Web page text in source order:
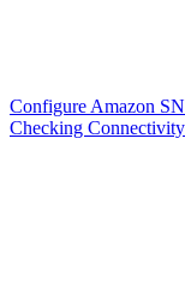
Configure Amazon
Checking